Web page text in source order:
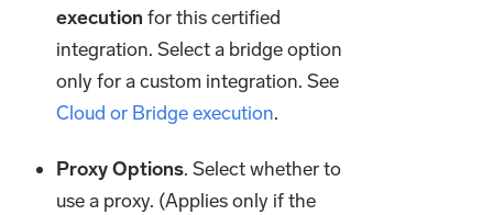
execution for this certified
integration. Select a bridge option
only for a custom integration. See
Cloud or Bridge execution.
Proxy Options. Select whether to
use a proxy. (Applies only if the